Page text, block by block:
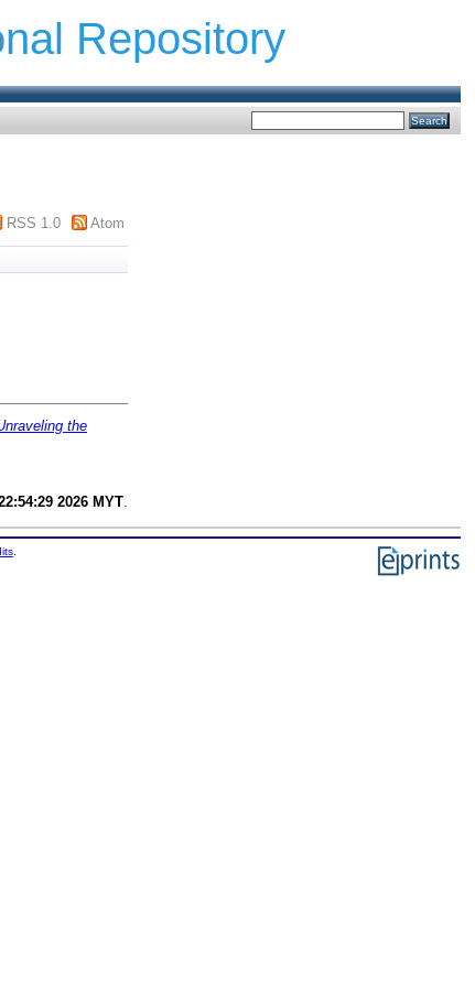
Repository
RSS 1.0 Atom
the
2026 MYT
.